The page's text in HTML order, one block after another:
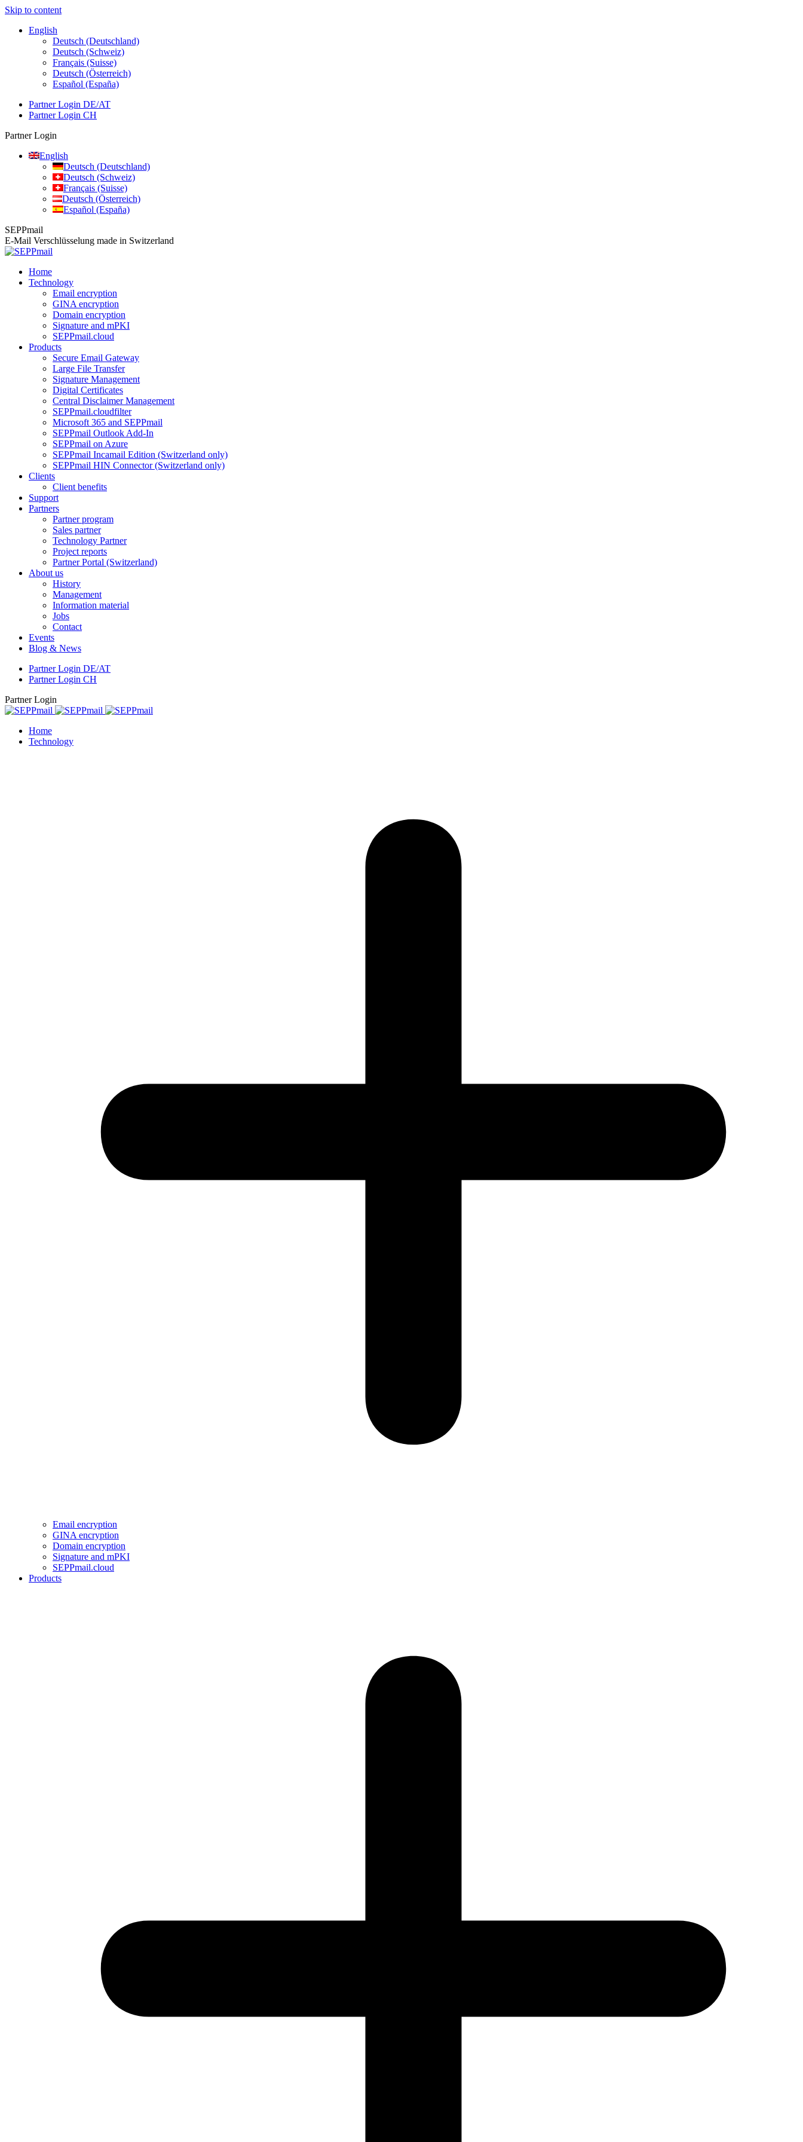
Skip to content
English
Deutsch (Deutschland)
Deutsch (Schweiz)
Français (Suisse)
Deutsch (Österreich)
Español (España)
Partner Login DE/AT
Partner Login CH
Partner Login
English
Deutsch (Deutschland)
Deutsch (Schweiz)
Français (Suisse)
Deutsch (Österreich)
Español (España)
SEPPmail
E-Mail Verschlüsselung made in Switzerland
Home
Technology
Email encryption
GINA encryption
Domain encryption
Signature and mPKI
SEPPmail.cloud
Products
Secure Email Gateway
Large File Transfer
Signature Management
Digital Certificates
Central Disclaimer Management
SEPPmail.cloudfilter
Microsoft 365 and SEPPmail
SEPPmail Outlook Add-In
SEPPmail on Azure
SEPPmail Incamail Edition (Switzerland only)
SEPPmail HIN Connector (Switzerland only)
Clients
Client benefits
Support
Partners
Partner program
Sales partner
Technology Partner
Project reports
Partner Portal (Switzerland)
About us
History
Management
Information material
Jobs
Contact
Events
Blog & News
Partner Login DE/AT
Partner Login CH
Partner Login
Home
Technology
Email encryption
GINA encryption
Domain encryption
Signature and mPKI
SEPPmail.cloud
Products